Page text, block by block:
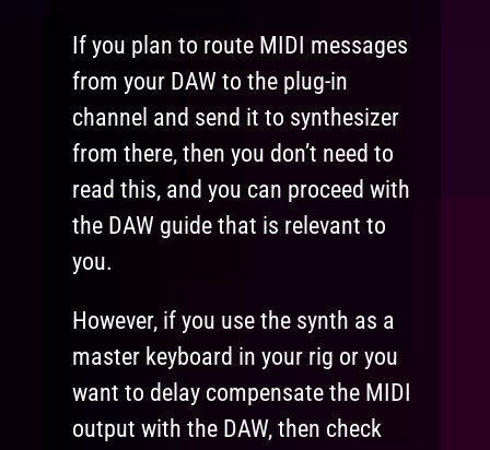
If you plan to route MIDI messages
from your DAW to the plug-in
channel and send it to synthesizer
from there, then you don’t need to
read this, and you can proceed with
the DAW guide that is relevant to
you.
However, if you use the synth as a
master keyboard in your rig or you
want to delay compensate the MIDI
output with the DAW, then check